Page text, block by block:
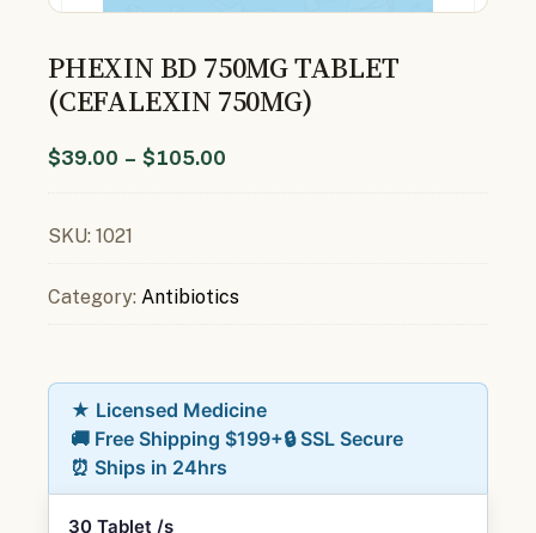
PHEXIN BD 750MG TABLET
(CEFALEXIN 750MG)
$39.00 – $105.00
SKU: 1021
Category: Antibiotics
★ Licensed Medicine
🚚 Free Shipping $199+🔒 SSL Secure
⏰ Ships in 24hrs
30 Tablet /s